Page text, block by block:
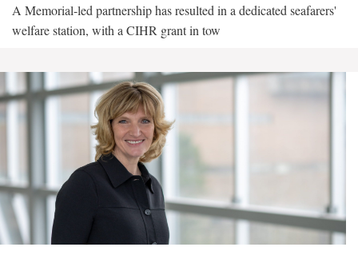
A Memorial-led partnership has resulted in a dedicated seafarers'
welfare station, with a CIHR grant in tow